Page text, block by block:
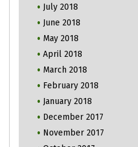
July 2018
June 2018
May 2018
April 2018
March 2018
February 2018
January 2018
December 2017
November 2017